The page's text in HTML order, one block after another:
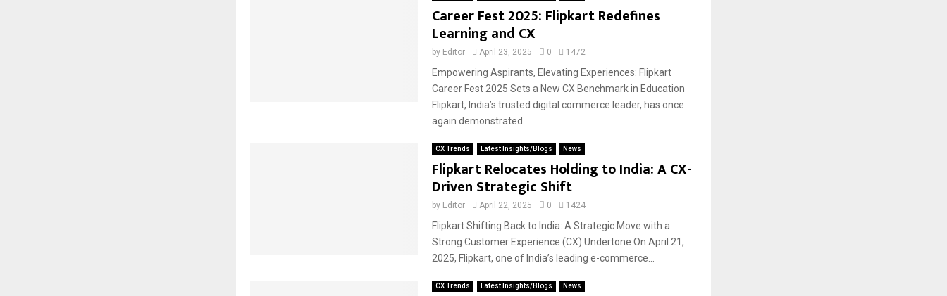
Career Fest 2025: Flipkart Redefines
Learning and CX
by Editor April 23, 2025 0 1472
Empowering Aspirants, Elevating Experiences: Flipkart
Career Fest 2025 Sets a New CX Benchmark in Education
Flipkart, India’s trusted digital commerce leader, has once
again demonstrated...
CX Trends Latest Insights/Blogs News
Flipkart Relocates Holding to India: A CX-
Driven Strategic Shift
by Editor April 22, 2025 0 1424
Flipkart Shifting Back to India: A Strategic Move with a
Strong Customer Experience (CX) Undertone On April 21,
2025, Flipkart, one of India’s leading e-commerce...
CX Trends Latest Insights/Blogs News